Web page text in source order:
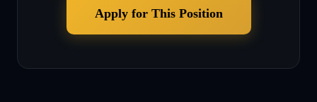
Apply for This Position